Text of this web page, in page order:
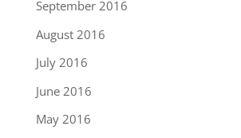
September 2016
August 2016
July 2016
June 2016
May 2016